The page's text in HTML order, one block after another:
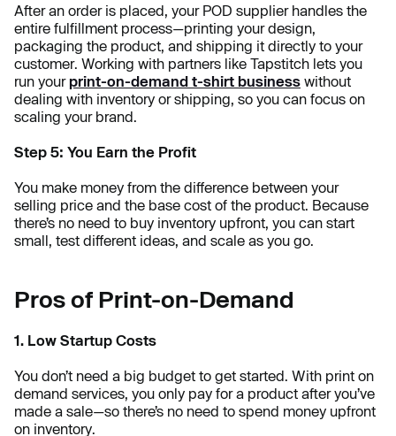
After an order is placed, your POD supplier handles the
entire fulfillment process—printing your design,
packaging the product, and shipping it directly to your
customer. Working with partners like Tapstitch lets you
run your print-on-demand t-shirt business without
dealing with inventory or shipping, so you can focus on
scaling your brand.
Step 5: You Earn the Profit
You make money from the difference between your
selling price and the base cost of the product. Because
there’s no need to buy inventory upfront, you can start
small, test different ideas, and scale as you go.
Pros of Print-on-Demand
1. Low Startup Costs
You don’t need a big budget to get started. With print on
demand services, you only pay for a product after you’ve
made a sale—so there’s no need to spend money upfront
on inventory.